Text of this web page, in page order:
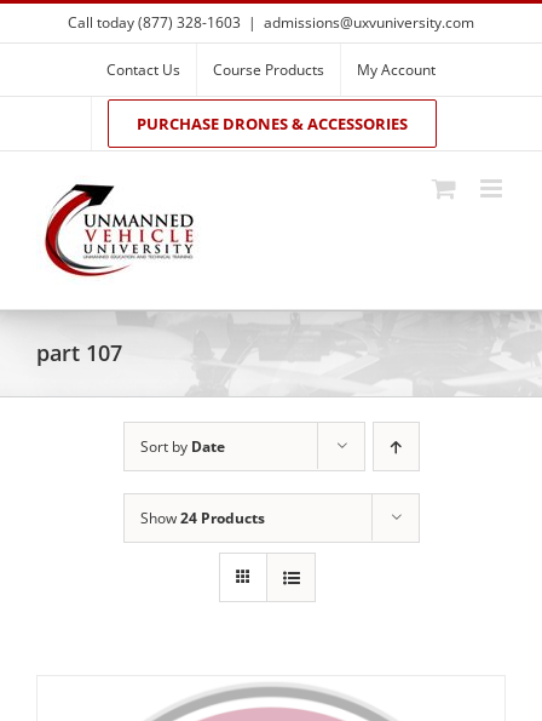
Skip
to
Call today (877) 328-1603 | admissions@uxvuniversity.com
Contact Us Course Products My Account
PURCHASE DRONES & ACCESSORIES
part 107
Sort by Date
Show24 Products